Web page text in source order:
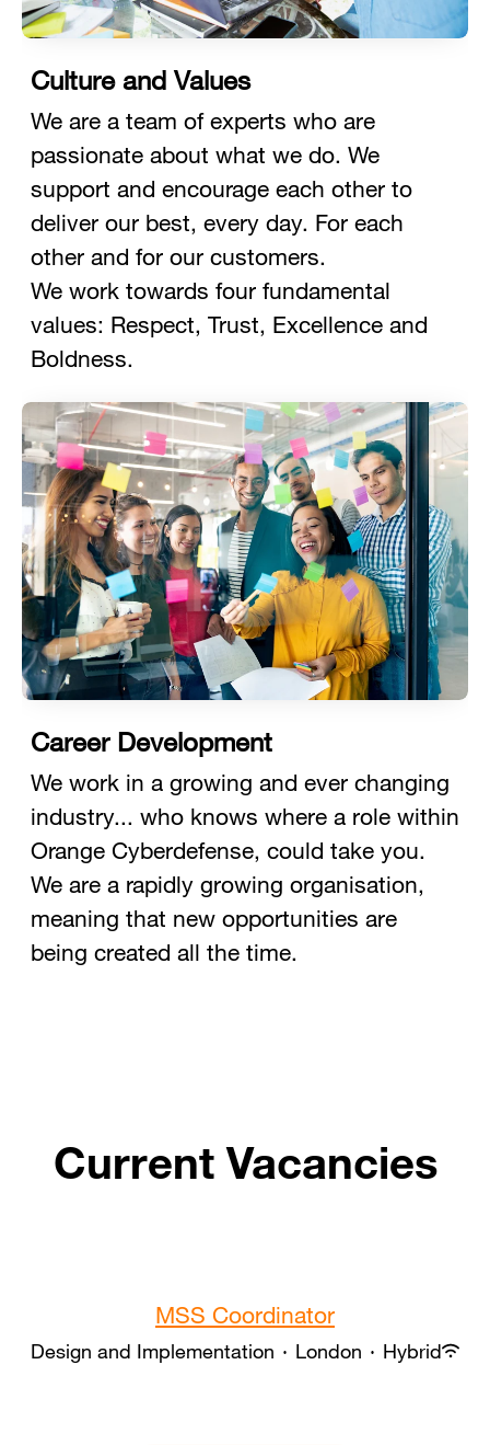
Culture and Values
We are a team of experts who are
passionate about what we do. We
support and encourage each other to
deliver our best, every day. For each
other and for our customers.
We work towards four fundamental
values: Respect, Trust, Excellence and
Boldness.
Career Development
We work in a growing and ever changing
industry... who knows where a role within
Orange Cyberdefense, could take you.
We are a rapidly growing organisation,
meaning that new opportunities are
being created all the time.
Current Vacancies
MSS Coordinator
Design and Implementation · London · Hybrid